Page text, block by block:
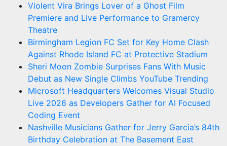
Violent Vira Brings Lover of a Ghost Film
Premiere and Live Performance to Gramercy
Theatre
Birmingham Legion FC Set for Key Home Clash
Against Rhode Island FC at Protective Stadium
Sheri Moon Zombie Surprises Fans With Music
Debut as New Single Climbs YouTube Trending
Microsoft Headquarters Welcomes Visual Studio
Live 2026 as Developers Gather for AI Focused
Coding Event
Nashville Musicians Gather for Jerry Garcia’s 84th
Birthday Celebration at The Basement East